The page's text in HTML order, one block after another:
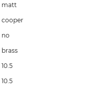
matt
cooper
no
brass
10.5
10.5